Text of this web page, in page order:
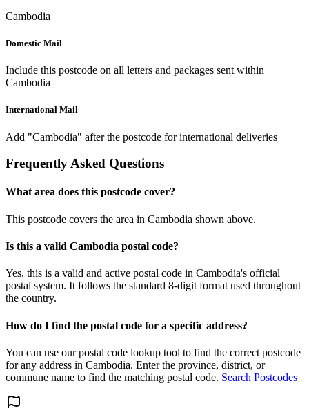
Cambodia
Domestic Mail
Include this postcode on all letters and packages sent within
Cambodia
International Mail
Add "Cambodia" after the postcode for international deliveries
Frequently Asked Questions
What area does this postcode cover?
This postcode covers the area in Cambodia shown above.
Is this a valid Cambodia postal code?
Yes, this is a valid and active postal code in Cambodia's official
postal system. It follows the standard 8-digit format used throughout
the country.
How do I find the postal code for a specific address?
You can use our postal code lookup tool to find the correct postcode
for any address in Cambodia. Enter the province, district, or
commune name to find the matching postal code. Search Postcodes